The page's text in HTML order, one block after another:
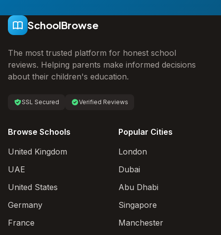
SchoolBrowse
The most trusted platform for honest school
reviews. Helping parents make informed decisions
about their children's education.
SSL Secured Verified Reviews
Browse Schools
United Kingdom
UAE
United States
Germany
France
Popular Cities
London
Dubai
Abu Dhabi
Singapore
Manchester